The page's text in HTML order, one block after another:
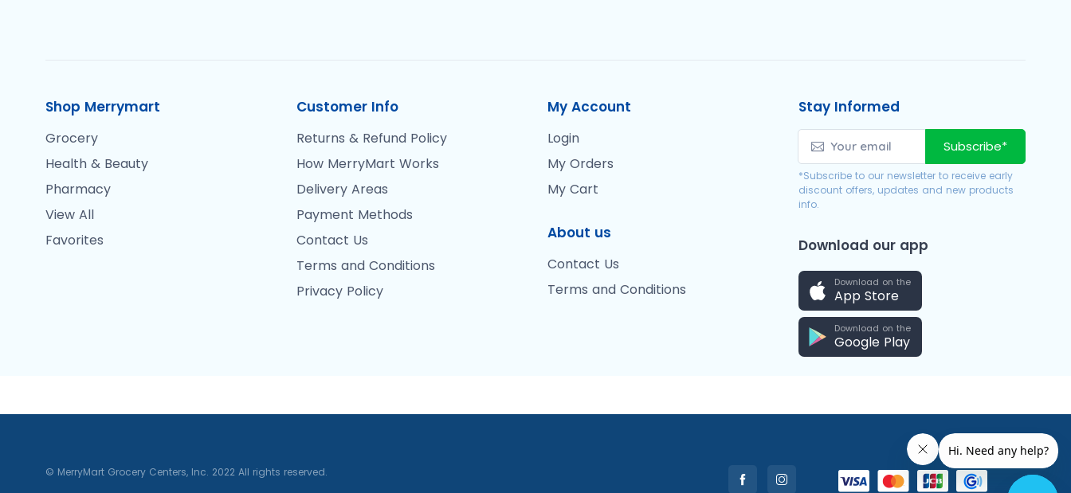
Shop Merrymart
Grocery
Health & Beauty
Pharmacy
View All
Favorites
Customer Info
Returns & Refund Policy
How MerryMart Works
Delivery Areas
Payment Methods
Contact Us
Terms and Conditions
Privacy Policy
My Account
Login
My Orders
My Cart
About us
Contact Us
Terms and Conditions
Stay Informed
Subscribe*
*Subscribe to our newsletter to receive early
discount offers, updates and new products
info.
Download our app
Download on the
App Store
Download on the
Google Play
© MerryMart Grocery Centers, Inc. 2022 All rights reserved.